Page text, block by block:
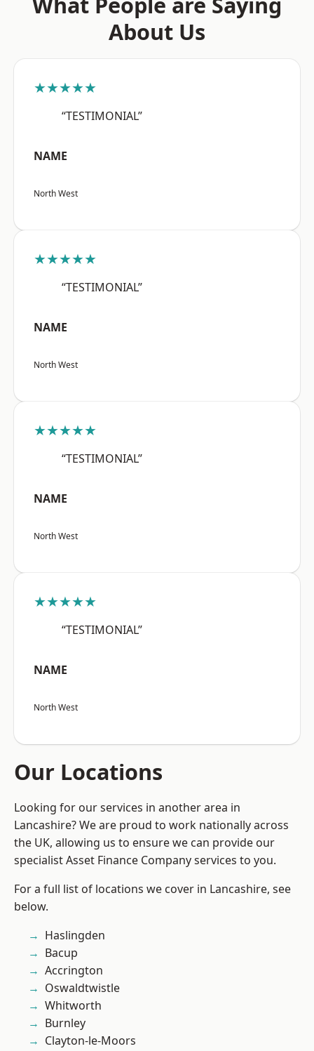
About Us
★★★★★
“TESTIMONIAL”
NAME
North West
★★★★★
“TESTIMONIAL”
NAME
North West
★★★★★
“TESTIMONIAL”
NAME
North West
★★★★★
“TESTIMONIAL”
NAME
North West
Our Locations
Looking for our services in another area in
Lancashire? We are proud to work nationally across
the UK, allowing us to ensure we can provide our
specialist Asset Finance Company services to you.
For a full list of locations we cover in Lancashire, see
below.
Haslingden
Bacup
Accrington
Oswaldtwistle
Whitworth
Burnley
Clayton-le-Moors